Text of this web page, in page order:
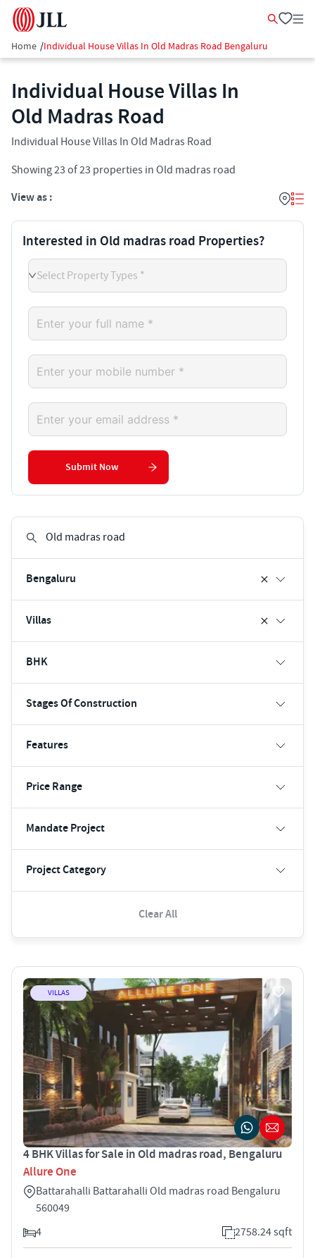
Home /Individual House Villas In Old Madras Road Bengaluru
Individual House Villas In
Old Madras Road
Individual House Villas In Old Madras Road
Showing23 of23 properties in Old madras road
View as :
Bengaluru
Villas
BHK
Stages Of Construction
Features
Price Range
Mandate Project
Project Category
Clear All
VILLAS
4 BHK Villas for Sale in Old madras road, Bengaluru
Allure One
Battarahalli Battarahalli Old madras road Bengaluru
560049
4
2758.24 sqft
Interested in Old madras road Properties?
Select Property Types *
Submit Now